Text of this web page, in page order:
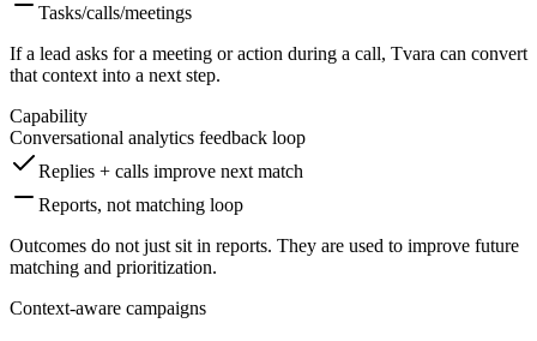
Tasks/calls/meetings
If a lead asks for a meeting or action during a call, Tvara can convert
that context into a next step.
Capability
Conversational analytics feedback loop
Replies + calls improve next match
Reports, not matching loop
Outcomes do not just sit in reports. They are used to improve future
matching and prioritization.
Context-aware campaigns